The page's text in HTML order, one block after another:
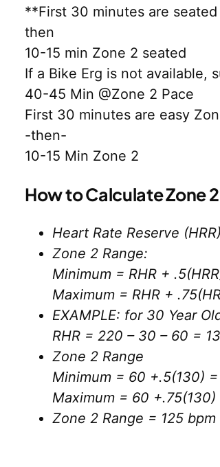
**First 30 minutes are
then
10-15 min Zone 2 seated
If a Bike Erg is not available,
40-45 Min @Zone 2 Pace
First 30 minutes are easy
-then-
10-15 Min Zone 2
How to Calculate Zone 2
Heart Rate Reserve
Zone 2 Range:
Minimum = RHR +
Maximum = RHR +
EXAMPLE: for 30 Year
RHR = 220 – 30 – 60 =
Zone 2 Range
Minimum = 60 +.5(130)
Maximum = 60
Zone 2 Range = 125 bpm